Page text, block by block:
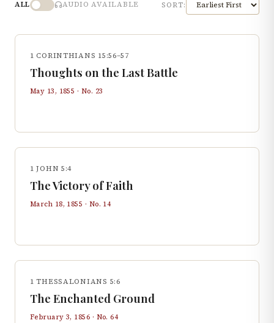
ALL AUDIO AVAILABLE SORT:
1 CORINTHIANS 15:56–57
Thoughts on the Last Battle
May 13, 1855 · No. 23
1 JOHN 5:4
The Victory of Faith
March 18, 1855 · No. 14
1 THESSALONIANS 5:6
The Enchanted Ground
February 3, 1856 · No.64